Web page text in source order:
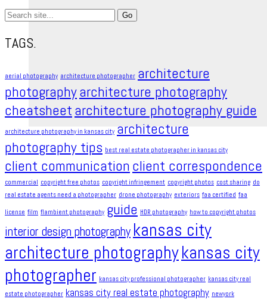
Search
TAGS.
aerial photography architecture photographer architecture
photographyarchitecture photography
cheatsheetarchitecture photography guide
architecture photography in kansas city architecture
photography tips best real estate photographer in kansas city
client communicationclient correspondence
commercial copyright free photos copyright infringement​ copyright photos cost sharing do
real estate agents need a photographer drone photography exteriors faa certified faa
license film flambient photography guide HDR photography how to copyright photos
interior design photography kansas city
architecture photographykansas city
photographer kansas city professional photographer kansas city real
estate photographer kansas city real estate photography newyork